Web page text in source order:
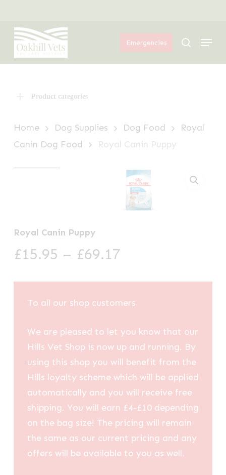
main
content
Emergencies search
Menu
Product categories
Home Dog Supplies Dog Food
Royal
Canin Dog Food
Royal Canin Puppy
Royal Canin Puppy
£15.95 – £69.17Price
£15.95
through
To all our shop customers
We are pleased to let you know that our
Hills Vet Shop is now up and running. By
using this shop you will benefit from the
Hills loyalty scheme which will be applied
automatically and you will receive free
shipping. You will earn £4-£10 depending
on the bag size! The pricing will remain
the same as our current pricing and any
offers will be available to you as well.